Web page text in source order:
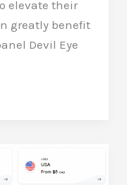
elevate their
greatly benefit
Devil Eye